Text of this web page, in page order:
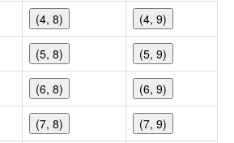
(4, 8) (4, 9)
(5, 8) (5, 9)
(6, 8) (6, 9)
(7, 8) (7, 9)